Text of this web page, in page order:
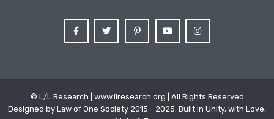
© L/L Research | www.llresearch.org | All Rights Reserved
Designed by Law of One Society 2015 - 2025. Built in Unity, with Love,